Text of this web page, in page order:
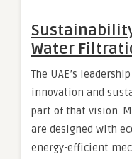
Water
The UAE’s
innovation and
part of that vision.
are designed with
energy-efficient